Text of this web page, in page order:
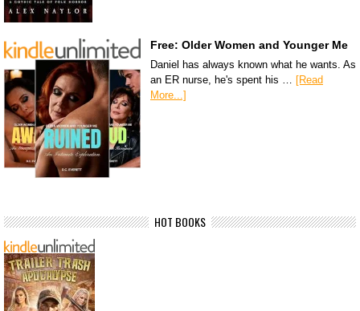
Free: Older Women and Younger Me
Daniel has always known what he wants. As
an ER nurse, he's spent his …
[Read
More...]
HOT BOOKS